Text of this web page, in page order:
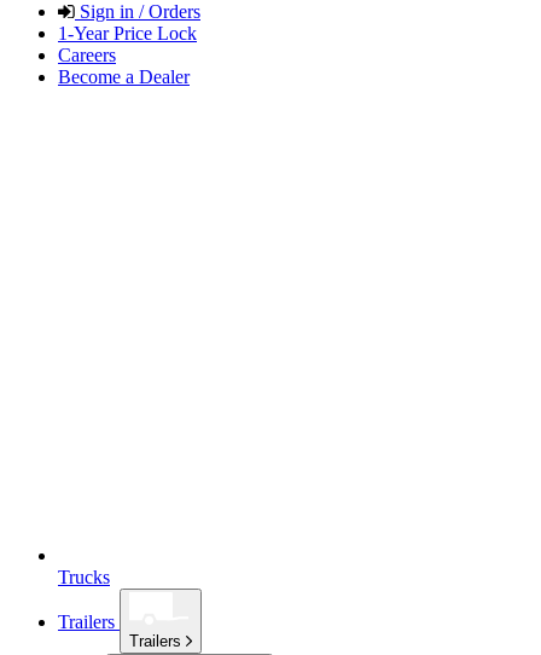
Sign in / Orders
1-Year Price Lock
Careers
Become a Dealer
Trucks
Trailers
Trailers